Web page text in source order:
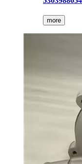
more